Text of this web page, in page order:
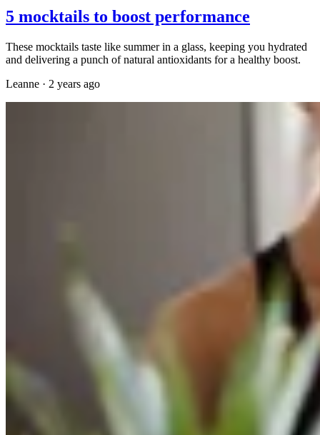
5 mocktails to boost performance
These mocktails taste like summer in a glass, keeping you hydrated
and delivering a punch of natural antioxidants for a healthy boost.
Leanne · 2 years ago